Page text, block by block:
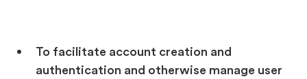
To facilitate account creation and
authentication and otherwise manage user